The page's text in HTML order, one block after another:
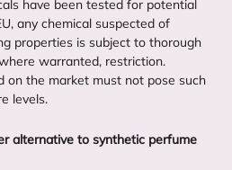
have been tested for potential
, any chemical suspected of
properties is subject to thorough
warranted, restriction.
on the market must not pose such
levels.
alternative to synthetic perfume